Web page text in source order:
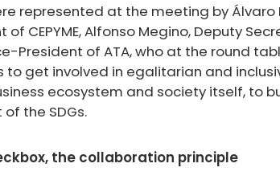
represented at the meeting by
CEPYME, Alfonso Megino, Deputy
President of ATA, who at the round
get involved in egalitarian and
ecosystem and society itself, to
the SDGs.
the collaboration principle